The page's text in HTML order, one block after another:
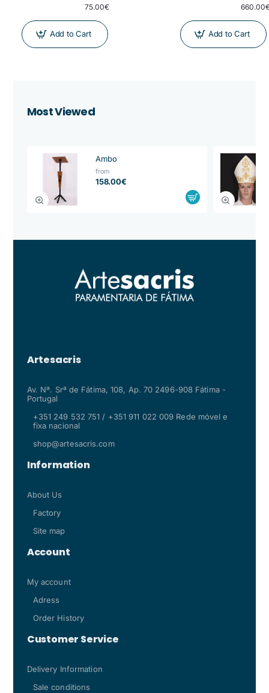
75.00€
Add to Cart Add to Cart
Most Viewed
Ambo
from
158.00€
Artesacris
Av. Nª. Srª de Fátima, 108, Ap. 70 2496-908 Fátima -
Portugal
+351 249 532 751 / +351 911 022 009 Rede móvel e
fixa nacional
shop@artesacris.com
Information
About Us
Factory
Site map
Account
My account
Adress
Order History
Customer Service
Delivery Information
Sale conditions